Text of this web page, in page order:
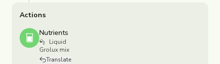
Actions
Nutrients
Liquid
Grolux mix
Translate